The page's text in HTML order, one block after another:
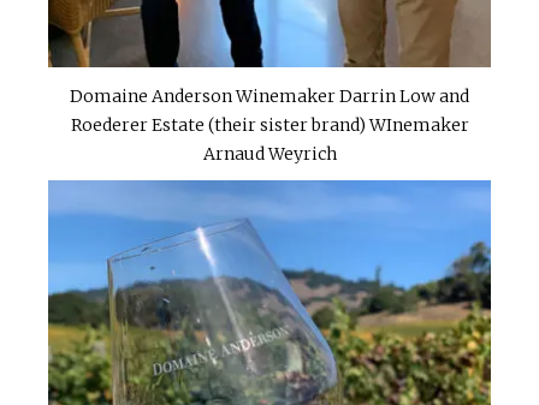
Domaine Anderson Winemaker Darrin Low and
Roederer Estate (their sister brand) WInemaker
Arnaud Weyrich